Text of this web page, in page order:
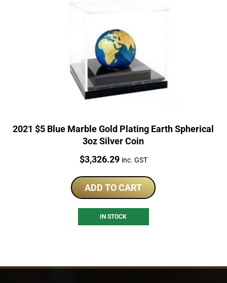
2021 $5 Blue Marble Gold Plating Earth Spherical
3oz Silver Coin
Price:
$3,326.29 inc. GST
ADD TO CART
IN STOCK